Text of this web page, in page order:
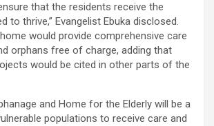
that the residents receive the
to thrive,” Evangelist Ebuka disclosed.
would provide comprehensive care
orphans free of charge, adding that
would be cited in other parts of the
and Home for the Elderly will be a
populations to receive care and